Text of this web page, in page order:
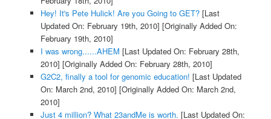
Hey! It's Pete Hulick! Are you Going to GET?[Last
Updated On: February 19th, 2010] [Originally Added On:
February 19th, 2010]
I was wrong......AHEM [Last Updated On: February 28th,
2010] [Originally Added On: February 28th, 2010]
G2C2, finally a tool for genomic education! [Last Updated
On: March 2nd, 2010] [Originally Added On: March 2nd,
2010]
Just 4 million? What 23andMe is worth. [Last Updated On: